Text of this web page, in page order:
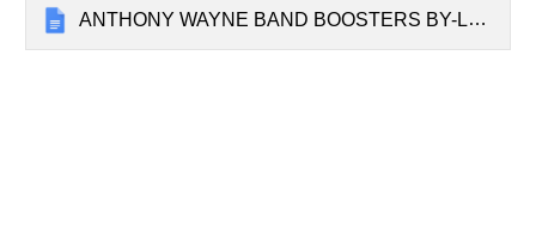
ANTHONY WAYNE BAND BOOSTERS BY-LAWS v2023